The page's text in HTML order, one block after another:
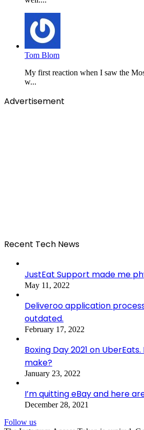
Tom Blom
My first reaction when I saw the
w...
Advertisement
Recent Tech News
JustEat Support made me
May 11, 2022
Deliveroo application
outdated.
February 17, 2022
Boxing Day 2021 on
make?
January 23, 2022
I’m quitting eBay and here
December 28, 2021
Follow us